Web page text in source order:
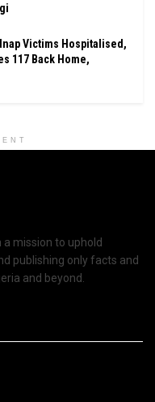
Victims Hospitalised,
117 Back Home,
mission to uphold
publishing only facts and
and beyond.